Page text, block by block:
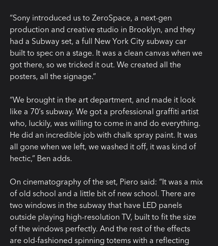
“Sony introduced us to ZeroSpace, a next-gen
production and creative studio in Brooklyn, and they
had a Subway set, a full New York City subway car
built to spec on a stage. It was a clean canvas when we
got there, so we tricked it out. We created all the
posters, all the signage.”
“We brought in the art department, and made it look
like a 70’s subway. We got a professional graffiti artist
who, luckily, was willing to come in and do everything.
He did an incredible job with chalk spray paint. It was
all gone when we left, we washed it off, it was kind of
hectic,” Ben adds.
On cinematography of the set, Piero said: “It was a mix
of old school and a little bit of new school. There are
two windows in the subway that have LED panels
outside playing high-resolution TV, built to fit the size
of the windows perfectly. And the rest of the effects
are old-fashioned spinning totems with a reflecting